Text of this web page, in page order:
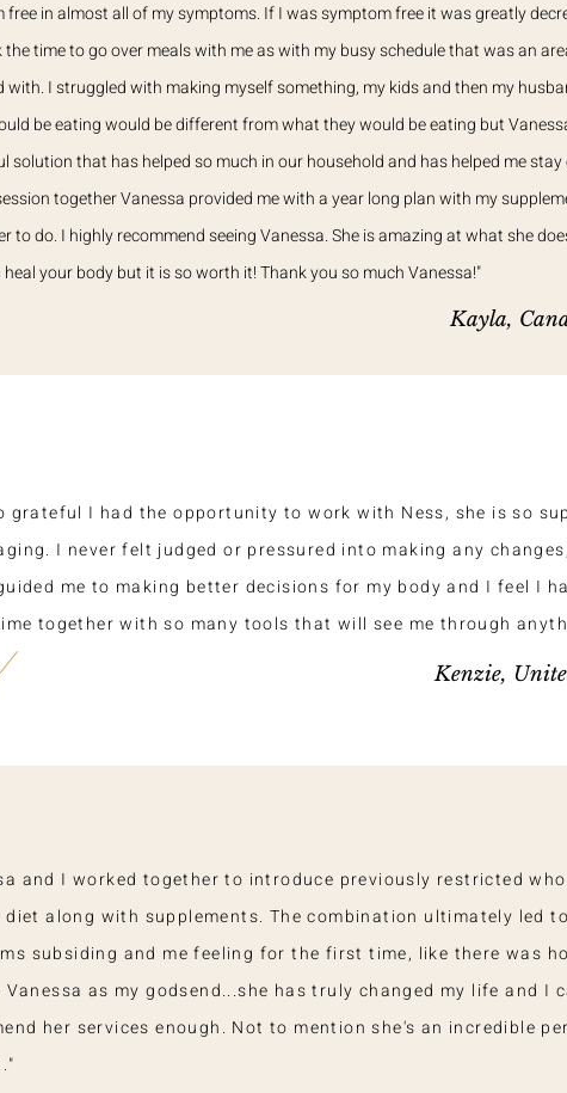
free in almost all of my symptoms. If I was symptom free it was greatly
time to go over meals with me as with my busy schedule that was an
with. I struggled with making myself something, my kids and then my
be eating would be different from what they would be eating but
solution that has helped so much in our household and has helped me
together Vanessa provided me with a year long plan with my
to do. I highly recommend seeing Vanessa. She is amazing at what she
heal your body but it is so worth it! Thank you so much Vanessa!"
Kayla,
grateful I had the opportunity to work with Ness, she is so
I never felt judged or pressured into making any
me to making better decisions for my body and I feel I
together with so many tools that will see me through
Kenzie,
and I worked together to introduce previously restricted
diet along with supplements. The combination ultimately led to
subsiding and me feeling for the first time, like there was
as my godsend...she has truly changed my life and I
her services enough. Not to mention she's an incredible